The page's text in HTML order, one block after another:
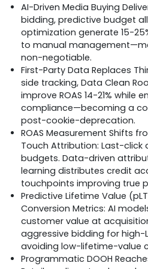
AI-Driven Media Buying
bidding, predictive budget
optimization generate 15-
to manual
non-negotiable.
First-Party Data Replaces
side tracking, Data Clean
improve ROAS 14-21% while
compliance—becoming a
post-cookie-deprecation.
ROAS Measurement Shifts
Touch Attribution: Last-
budgets. Data-driven
learning distributes credit
touchpoints improving true
Predictive Lifetime Value
Conversion Metrics: AI
customer value at
aggressive bidding for high-
avoiding low-lifetime-value
Programmatic DOOH